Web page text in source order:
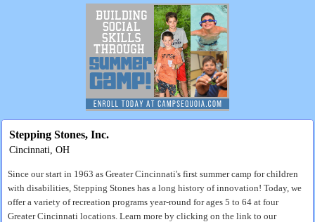
Stepping Stones, Inc.
Cincinnati, OH
Since our start in 1963 as Greater Cincinnati's first summer camp for children
with disabilities, Stepping Stones has a long history of innovation! Today, we
offer a variety of recreation programs year-round for ages 5 to 64 at four
Greater Cincinnati locations. Learn more by clicking on the link to our